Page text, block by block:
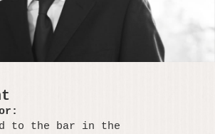
to the bar in the